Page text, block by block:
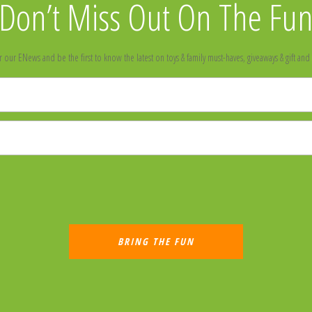
Don’t Miss Out On The Fun
our ENews and be the first to know the latest on toys & family must-haves, giveaways & gift